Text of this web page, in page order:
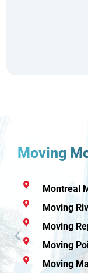
Moving
Montreal
Moving
Moving
Moving
Moving